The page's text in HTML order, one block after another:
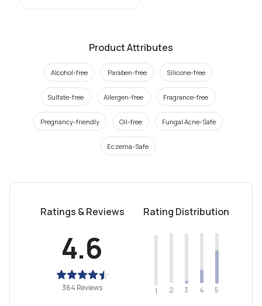
Product Attributes
Alcohol-free Paraben-free Silicone-free
Sulfate-free Allergen-free Fragrance-free
Pregnancy-friendly Oil-free Fungal Acne-Safe
Eczema-Safe
Ratings & Reviews
4.6
364 Reviews
Rating Distribution
1 2 3 4 5